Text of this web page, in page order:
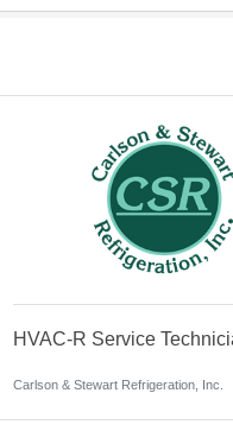
HVAC-R Service
Carlson & Stewart Refrigeration, Inc.